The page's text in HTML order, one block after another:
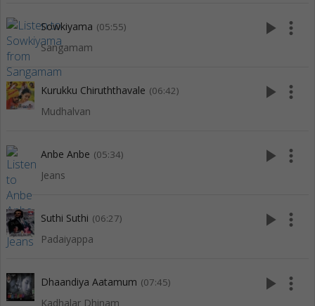
Sowkiyama (05:55)
Sangamam
play_arrow more_vert
Kurukku Chiruththavale (06:42)
Mudhalvan
play_arrow more_vert
Anbe Anbe (05:34)
Jeans
play_arrow more_vert
Suthi Suthi (06:27)
Padaiyappa
play_arrow more_vert
Dhaandiya Aatamum (07:45)
Kadhalar Dhinam
play_arrow more_vert